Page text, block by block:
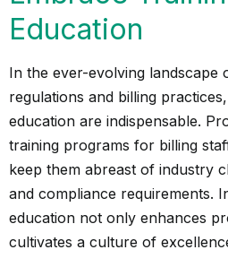
Education
In the ever-evolving landscape
regulations and billing
education are indispensable.
training programs for billing
keep them abreast of industry
and compliance requirements.
education not only enhances
cultivates a culture of